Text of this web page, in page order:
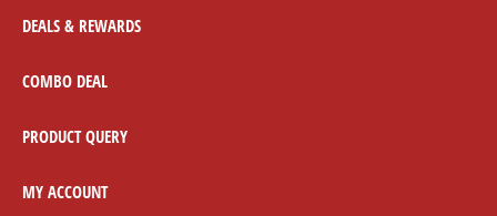
DEALS & REWARDS
COMBO DEAL
PRODUCT QUERY
MY ACCOUNT